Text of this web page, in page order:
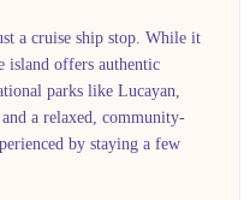
a cruise ship stop. While it
island offers authentic
parks like Lucayan,
a relaxed, community-
by staying a few